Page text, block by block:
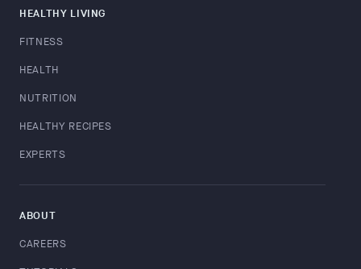
HEALTHY LIVING
FITNESS
HEALTH
NUTRITION
HEALTHY RECIPES
EXPERTS
ABOUT
CAREERS